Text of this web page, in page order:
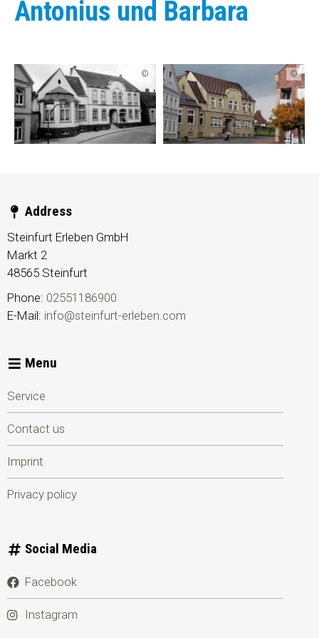
Antonius und Barbara
© ©
Address
Steinfurt Erleben GmbH
Markt 2
48565 Steinfurt
Phone: 02551186900
E-Mail: info@steinfurt-erleben.com
Menu
Service
Contact us
Imprint
Privacy policy
Social Media
Facebook
Instagram